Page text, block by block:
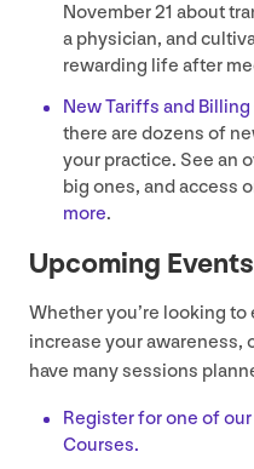
November21 about
a physician, and
rewarding life after
New Tariffs and
there are dozens of
your practice. See an
big ones, and access
more.
Upcoming Events
Whether you’re looking
increase your awareness,
have many sessions
Register for one of our
Courses.